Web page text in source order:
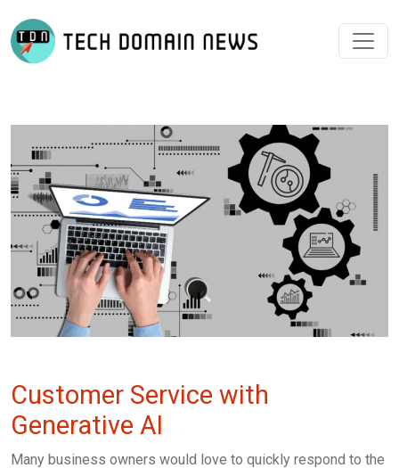
Customer Service with
Generative AI
Many business owners would love to quickly respond to the